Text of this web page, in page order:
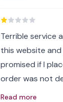
Terrible service
this website
promised if I
order was not
Read more